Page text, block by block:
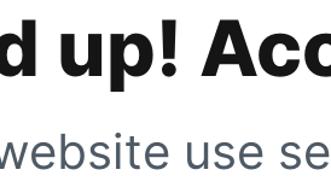
up!
use